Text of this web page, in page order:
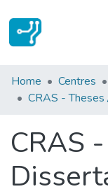
Communities &
Home Centres
CRAS -
CRAS